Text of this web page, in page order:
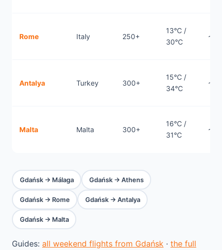
Rome Italy 250+
13°C /
30°C
Antalya Turkey 300+
15°C /
34°C
Malta Malta 300+
16°C /
31°C
Gdańsk → Málaga Gdańsk → Athens
Gdańsk → Rome Gdańsk → Antalya
Gdańsk → Malta
Guides: all weekend flights from Gdańsk · the full